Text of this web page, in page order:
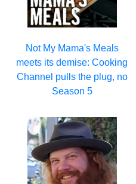
Not My Mama's Meals
meets its demise: Cooking
Channel pulls the plug, no
Season 5